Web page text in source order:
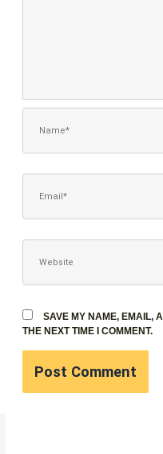
SAVE MY NAME, EMAIL,
THE NEXT TIME I COMMENT.